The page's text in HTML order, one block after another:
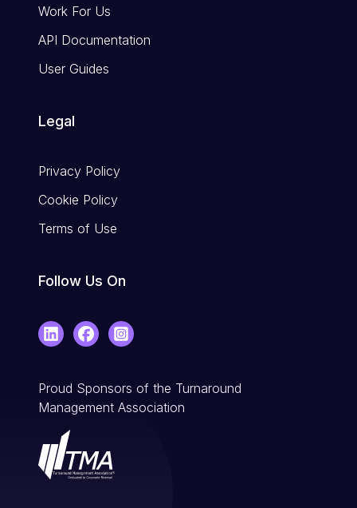
Work For Us
API Documentation
User Guides
Legal
Privacy Policy
Cookie Policy
Terms of Use
Follow Us On
LinkedInFacebookInstagram
Proud Sponsors of the Turnaround
Management Association